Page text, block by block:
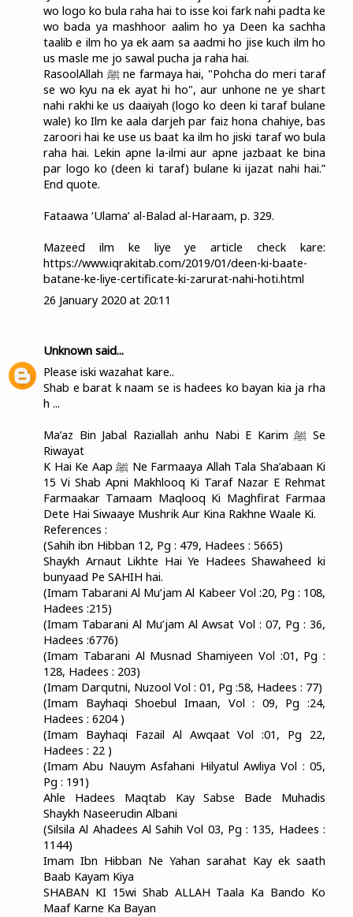
wo logo ko bula raha hai to isse koi fark nahi padta ke
wo bada ya mashhoor aalim ho ya Deen ka sachha
taalib e ilm ho ya ek aam sa aadmi ho jise kuch ilm ho
us masle me jo sawal pucha ja raha hai.
RasoolAllah ﷺ ne farmaya hai, "Pohcha do meri taraf
se wo kyu na ek ayat hi ho", aur unhone ne ye shart
nahi rakhi ke us daaiyah (logo ko deen ki taraf bulane
wale) ko Ilm ke aala darjeh par faiz hona chahiye, bas
zaroori hai ke use us baat ka ilm ho jiski taraf wo bula
raha hai. Lekin apne la-ilmi aur apne jazbaat ke bina
par logo ko (deen ki taraf) bulane ki ijazat nahi hai.”
End quote.
Fataawa ‘Ulama’ al-Balad al-Haraam, p. 329.
Mazeed ilm ke liye ye article check kare:
https://www.iqrakitab.com/2019/01/deen-ki-baate-
batane-ke-liye-certificate-ki-zarurat-nahi-hoti.html
26 January 2020 at 20:11
Unknown said...
Please iski wazahat kare..
Shab e barat k naam se is hadees ko bayan kia ja rha
h ...
Ma’az Bin Jabal Raziallah anhu Nabi E Karim ﷺ Se
Riwayat
K Hai Ke Aap ﷺ Ne Farmaaya Allah Tala Sha’abaan Ki
15 Vi Shab Apni Makhlooq Ki Taraf Nazar E Rehmat
Farmaakar Tamaam Maqlooq Ki Maghfirat Farmaa
Dete Hai Siwaaye Mushrik Aur Kina Rakhne Waale Ki.
References :
(Sahih ibn Hibban 12, Pg : 479, Hadees : 5665)
Shaykh Arnaut Likhte Hai Ye Hadees Shawaheed ki
bunyaad Pe SAHIH hai.
(Imam Tabarani Al Mu’jam Al Kabeer Vol :20, Pg : 108,
Hadees :215)
(Imam Tabarani Al Mu’jam Al Awsat Vol : 07, Pg : 36,
Hadees :6776)
(Imam Tabarani Al Musnad Shamiyeen Vol :01, Pg :
128, Hadees : 203)
(Imam Darqutni, Nuzool Vol : 01, Pg :58, Hadees : 77)
(Imam Bayhaqi Shoebul Imaan, Vol : 09, Pg :24,
Hadees : 6204 )
(Imam Bayhaqi Fazail Al Awqaat Vol :01, Pg 22,
Hadees : 22 )
(Imam Abu Nauym Asfahani Hilyatul Awliya Vol : 05,
Pg : 191)
Ahle Hadees Maqtab Kay Sabse Bade Muhadis
Shaykh Naseerudin Albani
(Silsila Al Ahadees Al Sahih Vol 03, Pg : 135, Hadees :
1144)
Imam Ibn Hibban Ne Yahan sarahat Kay ek saath
Baab Kayam Kiya
SHABAN KI 15wi Shab ALLAH Taala Ka Bando Ko
Maaf Karne Ka Bayan